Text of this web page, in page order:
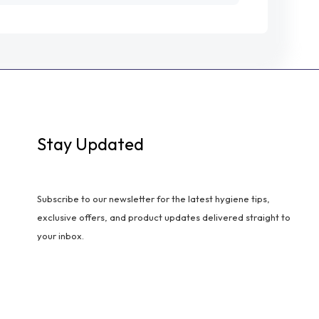
Stay Updated
Subscribe to our newsletter for the latest hygiene tips,
exclusive offers, and product updates delivered straight to
your inbox.